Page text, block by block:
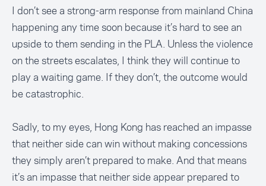
I don’t see a strong-arm response from mainland China
happening any time soon because it’s hard to see an
upside to them sending in the PLA. Unless the violence
on the streets escalates, I think they will continue to
play a waiting game. If they don’t, the outcome would
be catastrophic.
Sadly, to my eyes, Hong Kong has reached an impasse
that neither side can win without making concessions
they simply aren’t prepared to make. And that means
it’s an impasse that neither side appear prepared to